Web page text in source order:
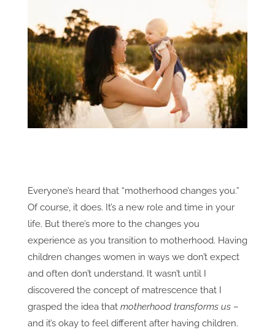
Everyone’s heard that “motherhood changes you.”
Of course, it does. It’s a new role and time in your
life. But there’s more to the changes you
experience as you transition to motherhood. Having
children changes women in ways we don’t expect
and often don’t understand. It wasn’t until I
discovered the concept of matrescence that I
grasped the idea that motherhood transforms us–
and it’s okay to feel different after having children.